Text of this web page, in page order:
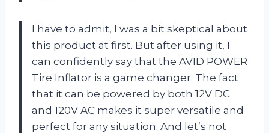
I have to admit, I was a bit skeptical about
this product at first. But after using it, I
can confidently say that the AVID POWER
Tire Inflator is a game changer. The fact
that it can be powered by both 12V DC
and 120V AC makes it super versatile and
perfect for any situation. And let’s not